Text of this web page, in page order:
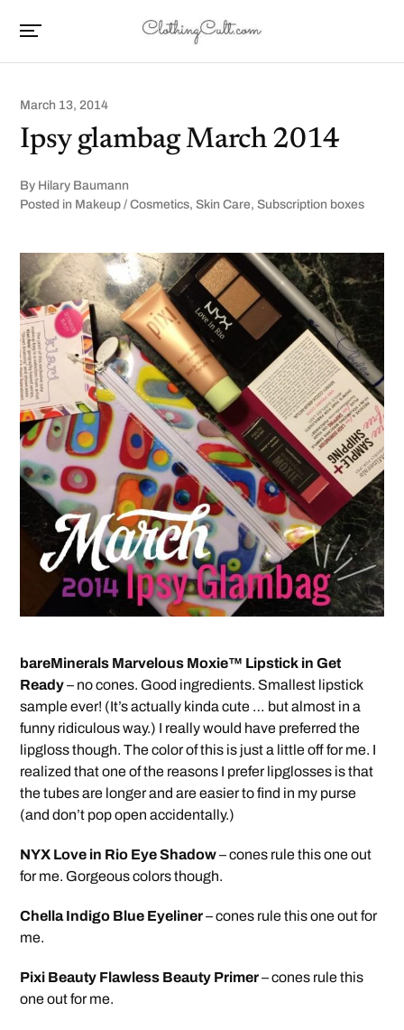
March 13, 2014
Ipsy glambag March 2014
By Hilary Baumann
Posted in Makeup / Cosmetics,Skin Care,Subscription boxes
bareMinerals Marvelous Moxie™ Lipstick in Get
Ready– no cones. Good ingredients. Smallest lipstick
sample ever! (It’s actually kinda cute … but almost in a
funny ridiculous way.) I really would have preferred the
lipgloss though. The color of this is just a little off for me. I
realized that one of the reasons I prefer lipglosses is that
the tubes are longer and are easier to find in my purse
(and don’t pop open accidentally.)
NYX Love in Rio Eye Shadow– cones rule this one out
for me. Gorgeous colors though.
Chella Indigo Blue Eyeliner– cones rule this one out for
me.
Pixi Beauty Flawless Beauty Primer– cones rule this
one out for me.